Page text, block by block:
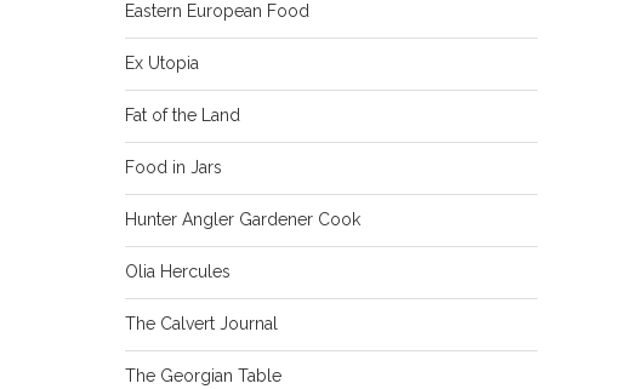
Eastern European Food
Ex Utopia
Fat of the Land
Food in Jars
Hunter Angler Gardener Cook
Olia Hercules
The Calvert Journal
The Georgian Table